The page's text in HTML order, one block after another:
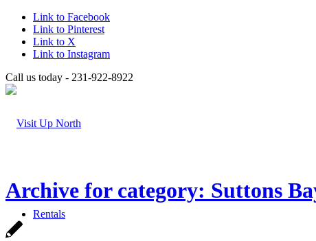
Link to Facebook
Link to Pinterest
Link to X
Link to Instagram
Call us today - 231-922-8922
Rentals
Archive for category: Suttons